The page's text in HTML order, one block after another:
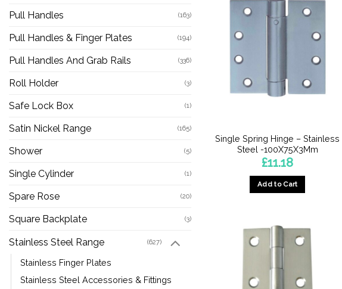
Pull Handles (163)
Pull Handles & Finger Plates (194)
Pull Handles And Grab Rails (336)
Roll Holder (3)
Safe Lock Box (1)
Satin Nickel Range (165)
Shower (5)
Single Cylinder (1)
Spare Rose (20)
Square Backplate (3)
Stainless Steel Range (627)
Stainless Finger Plates
Stainless Steel Accessories & Fittings
multiple
variants.
chosen
page
Single Spring Hinge – Stainless
Steel -100X75X3Mm
£11.18
Add to Cart